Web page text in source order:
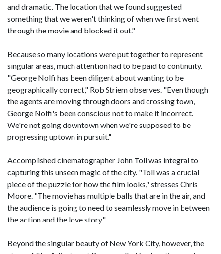
and dramatic. The location that we found suggested
something that we weren't thinking of when we first went
through the movie and blocked it out."
Because so many locations were put together to represent
singular areas, much attention had to be paid to continuity.
"George Nolfi has been diligent about wanting to be
geographically correct," Rob Striem observes. "Even though
the agents are moving through doors and crossing town,
George Nolfi's been conscious not to make it incorrect.
We're not going downtown when we're supposed to be
progressing uptown in pursuit."
Accomplished cinematographer John Toll was integral to
capturing this unseen magic of the city. "Toll was a crucial
piece of the puzzle for how the film looks," stresses Chris
Moore. "The movie has multiple balls that are in the air, and
the audience is going to need to seamlessly move in between
the action and the love story."
Beyond the singular beauty of New York City, however, the